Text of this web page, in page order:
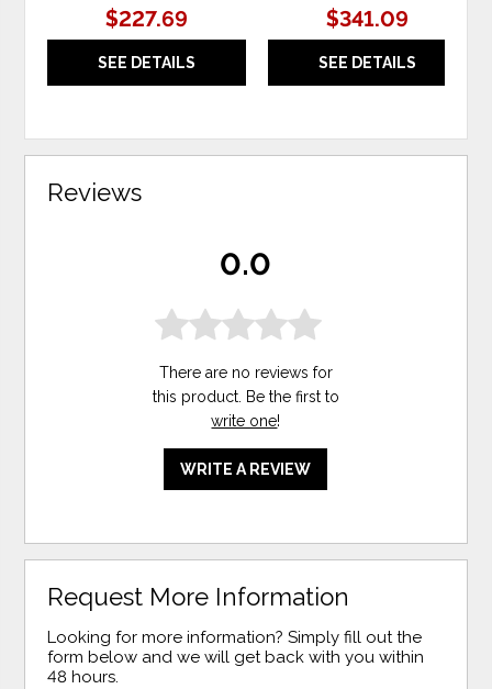
$227.69
SEE DETAILS
$341.09
SEE DETAILS
Reviews
0.0
There are no reviews for
this product. Be the first to
write one!
WRITE A REVIEW
Request More Information
Looking for more information? Simply fill out the
form below and we will get back with you within
48 hours.